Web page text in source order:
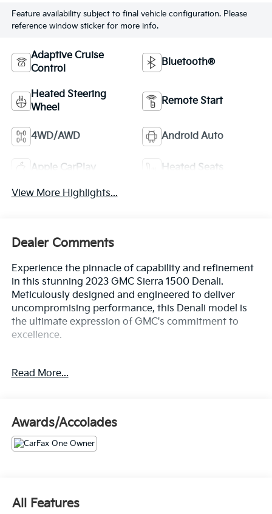
Feature availability subject to final vehicle configuration. Please
reference window sticker for more info.
Adaptive Cruise
Control
Bluetooth®
Heated Steering
Wheel
Remote Start
4WD/AWD Android Auto
Apple CarPlay Heated Seats
View More Highlights...
Dealer Comments
Experience the pinnacle of capability and refinement
in this stunning 2023 GMC Sierra 1500 Denali.
Meticulously designed and engineered to deliver
uncompromising performance, this Denali model is
the ultimate expression of GMC's commitment to
excellence.
equipped Including:
(Includes Adaptive Cruise Control)
- 3.0L I-6 Diesel Turbocharged (Duramax) Engine
- Body Color Wheel Arch Moldings (dealer-installed)
- ENGINE BLOCK HEATER
Denali's exceptional features, including a premium
Bose 7-speaker sound system, wireless charging, and
Read More...
Awards/Accolades
All Features